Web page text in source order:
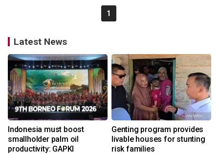
1
Latest News
Indonesia must boost
smallholder palm oil
productivity: GAPKI
Genting program provides
livable houses for stunting
risk families